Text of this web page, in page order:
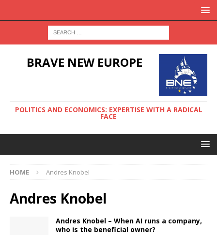
BRAVE NEW EUROPE
POLITICS AND ECONOMICS: EXPERTISE WITH A RADICAL
FACE
HOME Andres Knobel
Andres Knobel
Andres Knobel – When AI runs a company,
who is the beneficial owner?